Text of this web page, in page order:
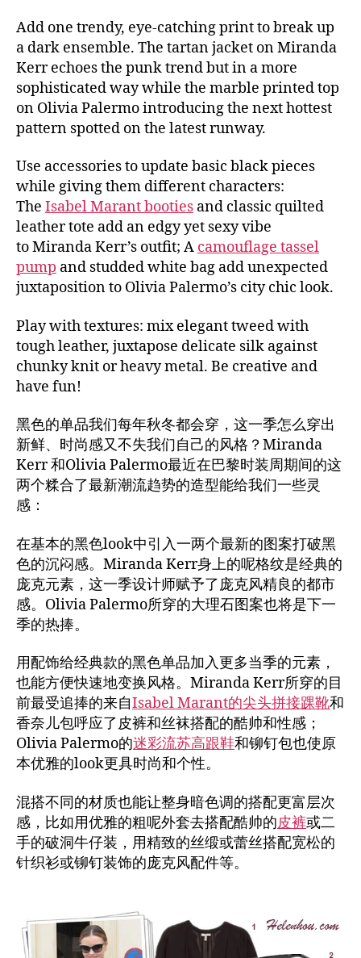
Add one trendy, eye-catching print to break up
a dark ensemble. The tartan jacket on Miranda
Kerr echoes the punk trend but in a more
sophisticated way while the marble printed top
on Olivia Palermo introducing the next hottest
pattern spotted on the latest runway.
Use accessories to update basic black pieces
while giving them different characters:
The Isabel Marant booties and classic quilted
leather tote add an edgy yet sexy vibe
to Miranda Kerr’s outfit; A camouflage tassel
pump and studded white bag add unexpected
juxtaposition to Olivia Palermo’s city chic look.
Play with textures: mix elegant tweed with
tough leather, juxtapose delicate silk against
chunky knit or heavy metal. Be creative and
have fun!
黑色的单品我们每年秋冬都会穿，这一季怎么穿出
新鲜、时尚感又不失我们自己的风格？Miranda
Kerr 和Olivia Palermo最近在巴黎时装周期间的这
两个糅合了最新潮流趋势的造型能给我们一些灵
感：
在基本的黑色look中引入一两个最新的图案打破黑
色的沉闷感。Miranda Kerr身上的呢格纹是经典的
庞克元素，这一季设计师赋予了庞克风精良的都市
感。Olivia Palermo所穿的大理石图案也将是下一
季的热捧。
用配饰给经典款的黑色单品加入更多当季的元素，
也能方便快速地变换风格。Miranda Kerr所穿的目
前最受追捧的来自Isabel Marant的尖头拼接踝靴和
香奈儿包呼应了皮裤和丝袜搭配的酷帅和性感；
Olivia Palermo的迷彩流苏高跟鞋和铆钉包也使原
本优雅的look更具时尚和个性。
混搭不同的材质也能让整身暗色调的搭配更富层次
感，比如用优雅的粗呢外套去搭配酷帅的皮裤或二
手的破洞牛仔装，用精致的丝缎或蕾丝搭配宽松的
针织衫或铆钉装饰的庞克风配件等。